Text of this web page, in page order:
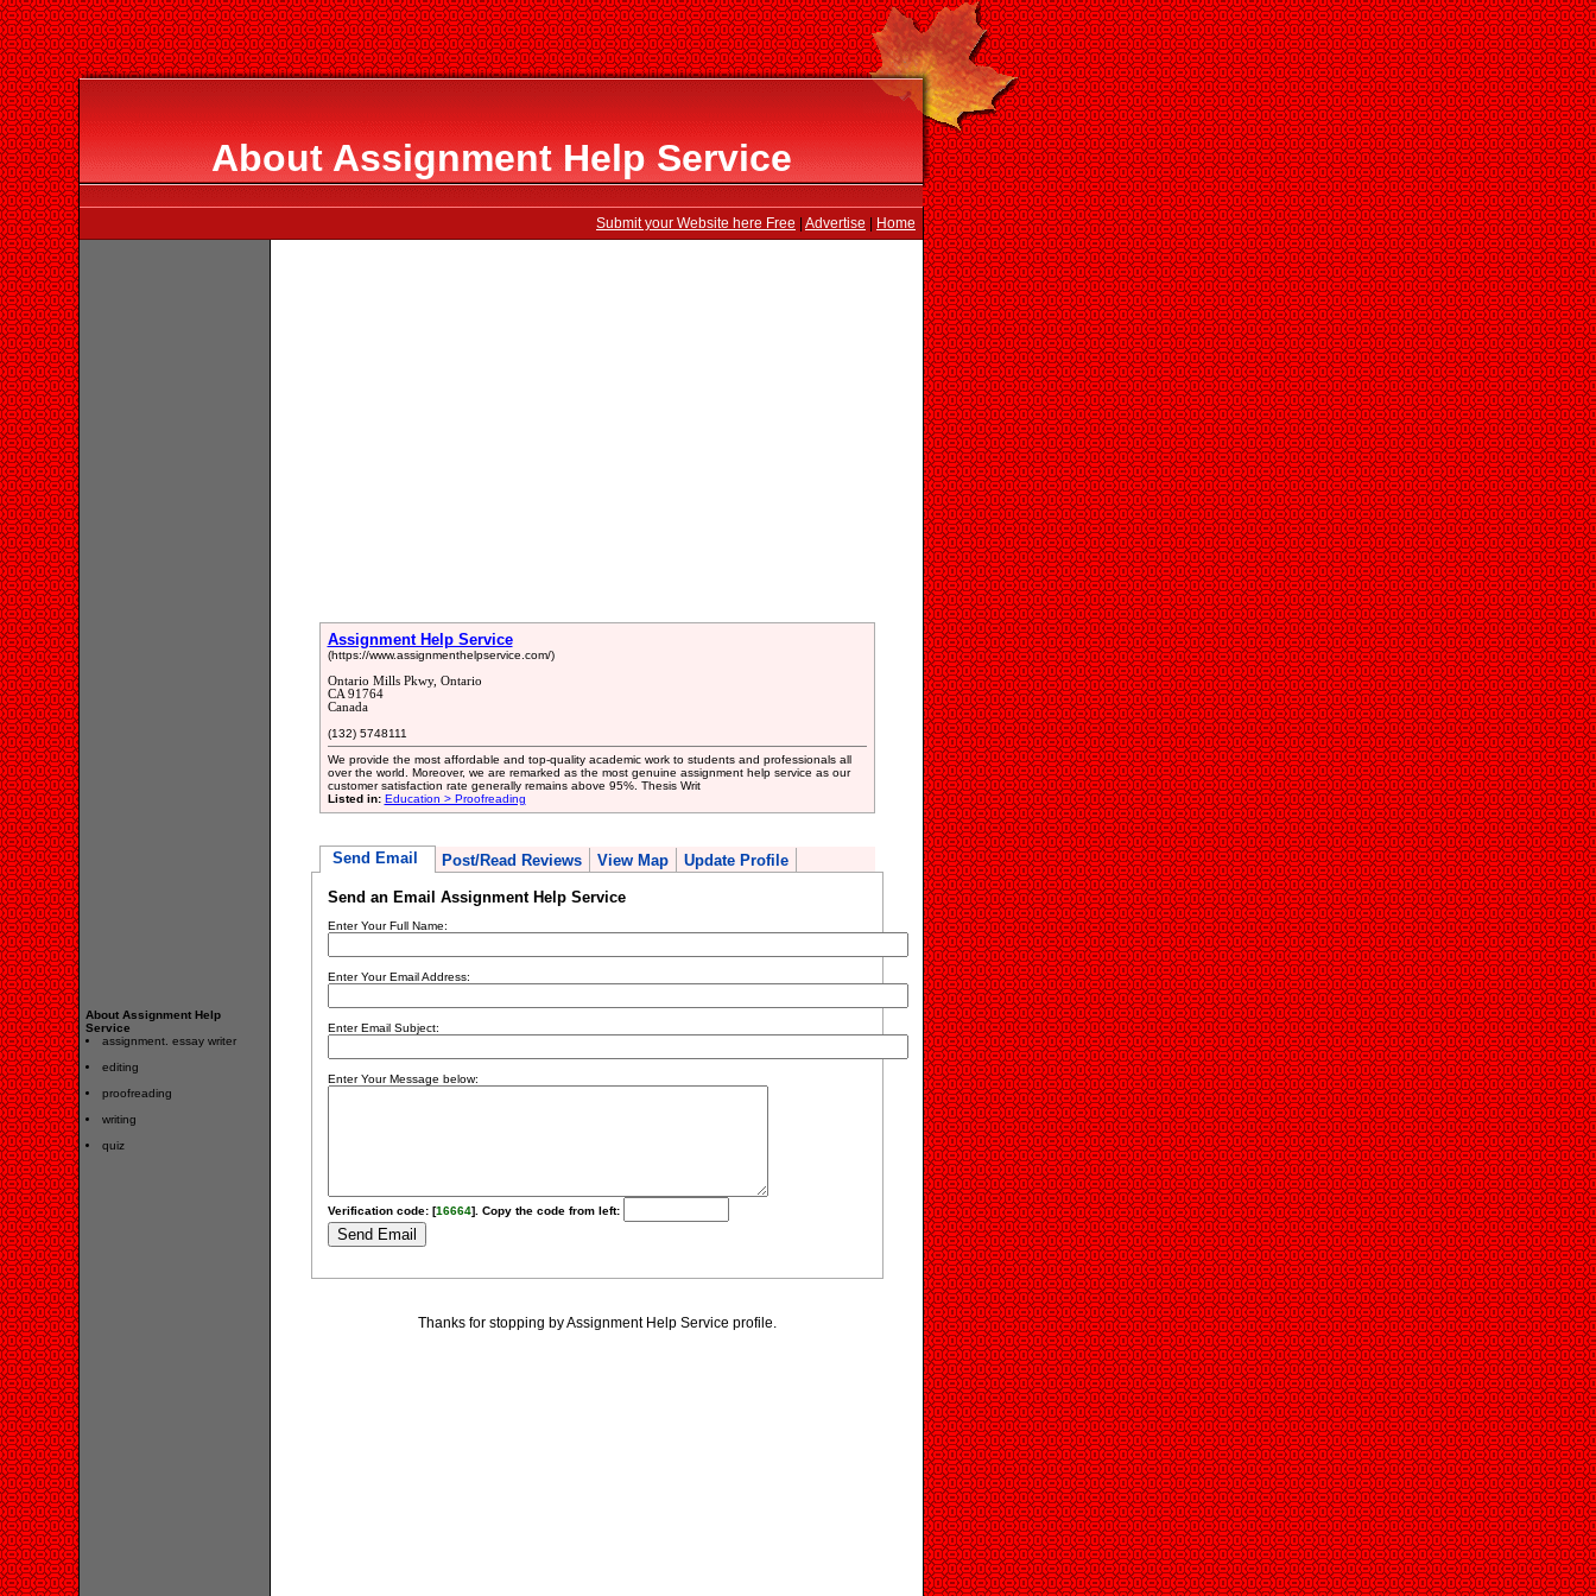
About Assignment Help Service
Submit your Website here Free Advertise Home
About Assignment Help
Service
assignment. essay writer
editing
proofreading
writing
quiz
Assignment Help Service
(https://www.assignmenthelpservice.com/)
Ontario Mills Pkwy, Ontario
CA 91764
Canada
(132) 5748111
We provide the most affordable and top-quality academic work to students and professionals all
over the world. Moreover, we are remarked as the most genuine assignment help service as our
customer satisfaction rate generally remains above 95%. Thesis Writ
Listed in: Education > Proofreading
Send Email Post/Read Reviews View Map Update Profile
Send an Email Assignment Help Service
Enter Your Full Name:
Enter Your Email Address:
Enter Email Subject:
Enter Your Message below:
Verification code: [16664]. Copy the code from left:
Thanks for stopping by Assignment Help Service profile.